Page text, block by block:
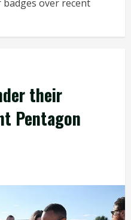
over recent
their
Pentagon